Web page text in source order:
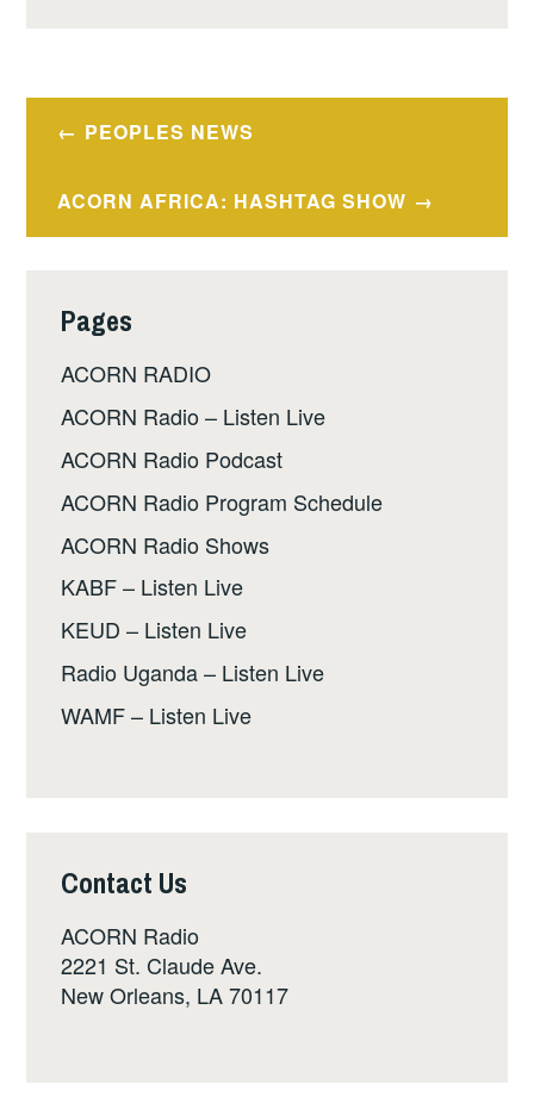
PostPEOPLES NEWS
ACORN AFRICA: HASHTAG SHOW
Pages
ACORN RADIO
ACORN Radio – Listen Live
ACORN Radio Podcast
ACORN Radio Program Schedule
ACORN Radio Shows
KABF – Listen Live
KEUD – Listen Live
Radio Uganda – Listen Live
WAMF – Listen Live
Contact Us
ACORN Radio
2221 St. Claude Ave.
New Orleans, LA 70117